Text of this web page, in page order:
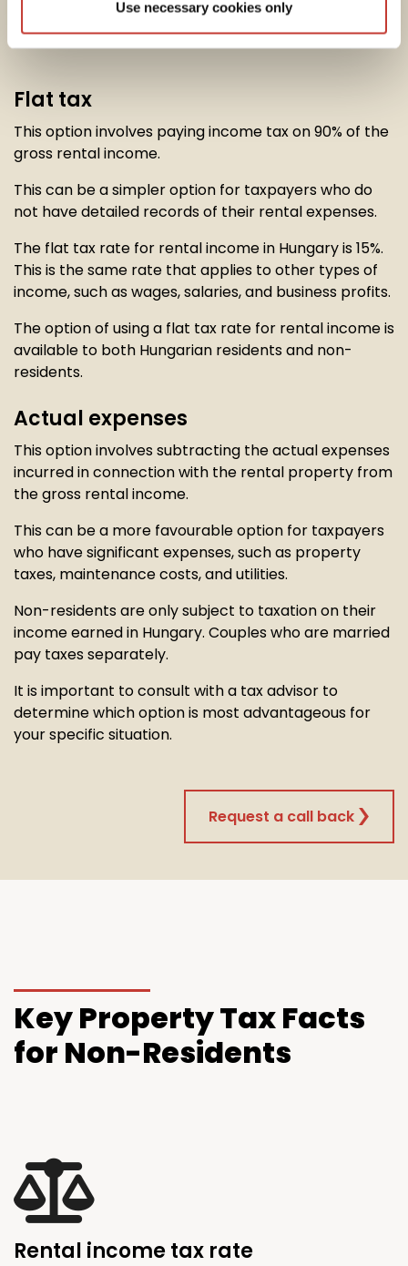
Use necessary cookies only
option to calculate theirrental income tax
two ways:
Flat tax
This option involves paying income tax on 90% of the
gross rental income.
This can be a simpler option for taxpayers who do
not have detailed records of their rental expenses.
The flat tax rate for rental income in Hungary is 15%.
This is the same rate that applies to other types of
income, such as wages, salaries, and business profits.
The option of using a flat tax rate for rental income is
available to both Hungarian residents and non-
residents.
Actual expenses
This option involves subtracting the actual expenses
incurred in connection with the rental property from
the gross rental income.
This can be a more favourable option for taxpayers
who have significant expenses, such as property
taxes, maintenance costs, and utilities.
Non-residents are only subject to taxation on their
income earned in Hungary. Couples who are married
pay taxes separately.
It is important to consult with a tax advisor to
determine which option is most advantageous for
your specific situation.
Request a call back
KeyProperty Tax Facts
for Non-Residents
Rental income tax rate